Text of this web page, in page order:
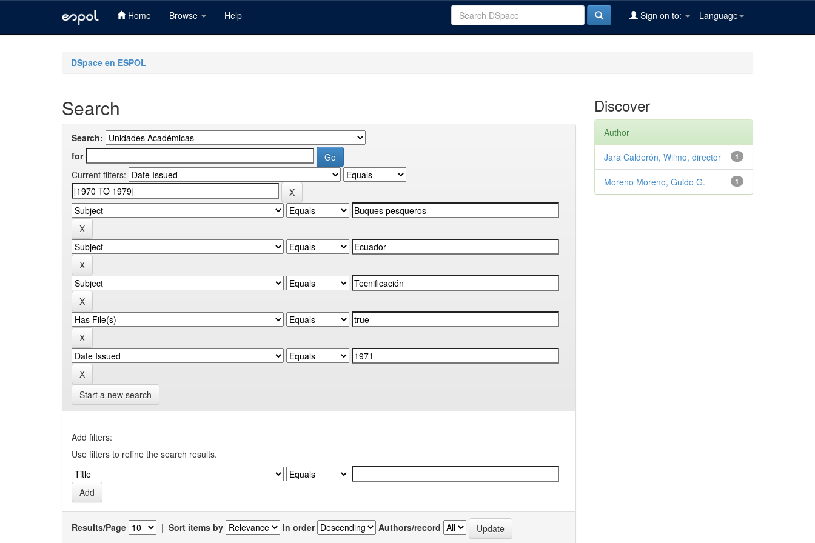
Home Browse Help Language
Sign on to:
DSpace en ESPOL
Search
Search:
for
Current filters:
Start a new search
Add filters:
Use filters to refine the search results.
Results/Page | Sort items by In order Authors/record
Discover
Author
1
Jara Calderón, Wilmo, director
1
Moreno Moreno, Guido G.